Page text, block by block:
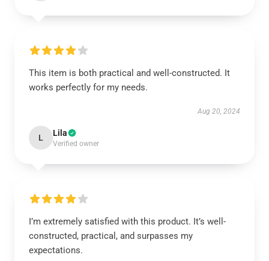
This item is both practical and well-constructed. It
works perfectly for my needs.
Aug 20, 2024
L Lila
Verified owner
I’m extremely satisfied with this product. It’s well-
constructed, practical, and surpasses my
expectations.